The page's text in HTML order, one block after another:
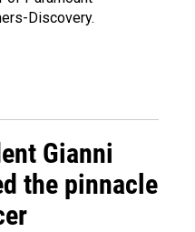
Discovery.
Gianni
the pinnacle